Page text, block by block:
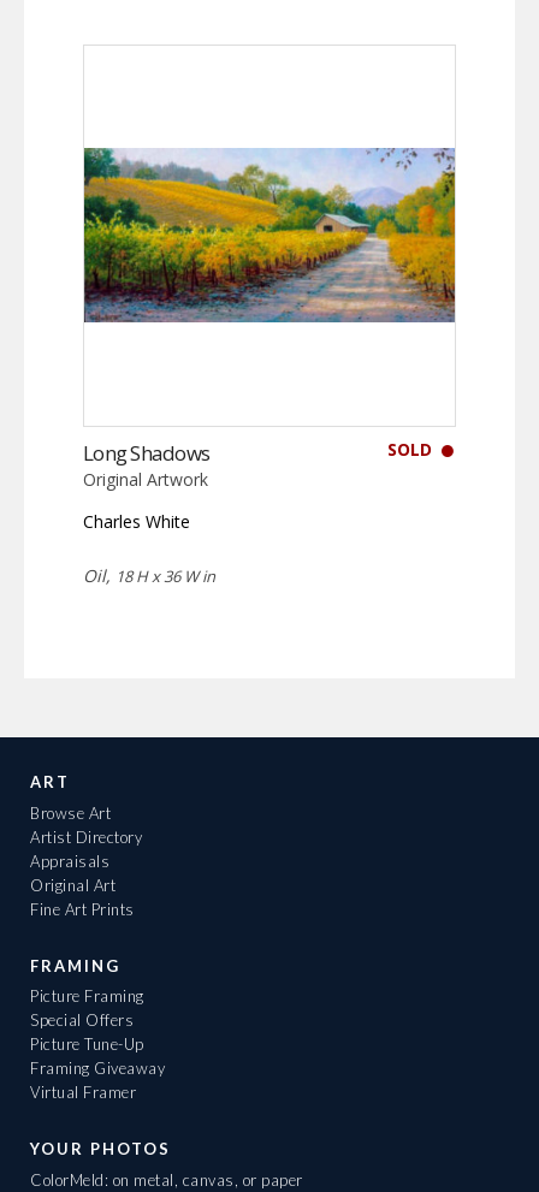
SOLD
Long Shadows
Original Artwork
Charles White
Oil, 18 H x 36 W in
ART
Browse Art
Artist Directory
Appraisals
Original Art
Fine Art Prints
FRAMING
Picture Framing
Special Offers
Picture Tune-Up
Framing Giveaway
Virtual Framer
YOUR PHOTOS
ColorMeld: on metal, canvas, or paper